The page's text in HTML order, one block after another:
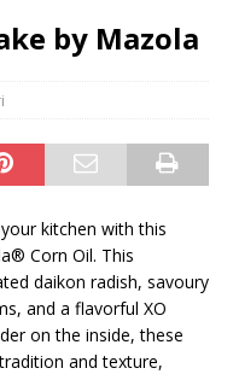
by Mazola
kitchen with this
Corn Oil. This
daikon radish, savoury
and a flavorful XO
on the inside, these
and texture,